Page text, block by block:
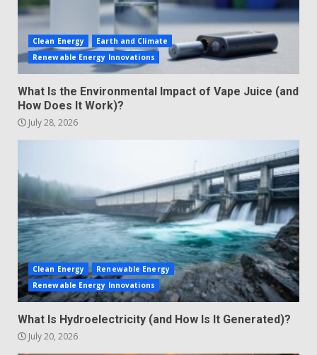
Clean Energy
Earth and Climate
Renewable Energy Innovations
What Is the Environmental Impact of Vape Juice (and
How Does It Work)?
July 28, 2026
Clean Energy
Renewable Energy
Renewable Energy Innovations
What Is Hydroelectricity (and How Is It Generated)?
July 20, 2026